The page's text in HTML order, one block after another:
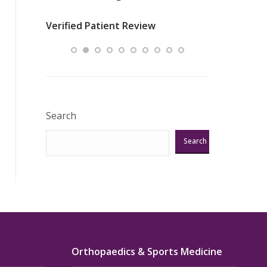
saved
Verified Patient Review
Search
Search
Orthopaedics & Sports Medicine